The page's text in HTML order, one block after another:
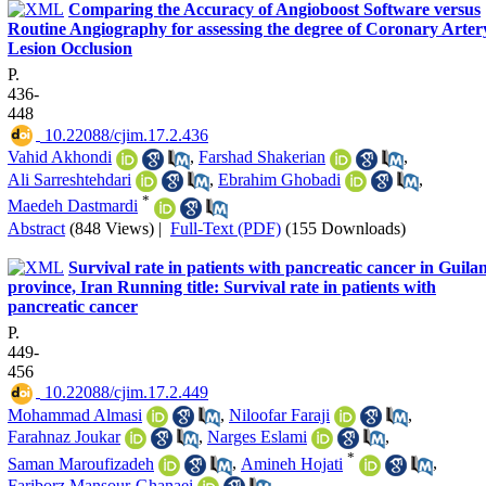
Comparing the Accuracy of Angioboost Software versus
Routine Angiography for assessing the degree of Coronary
Lesion Occlusion
P.
436-
448
‎ 10.22088/cjim.17.2.436
Vahid Akhondi
, Farshad Shakerian
,
Ali Sarreshtehdari
, Ebrahim Ghobadi
,
Maedeh Dastmardi *
Abstract (848 Views) | Full-Text (PDF) (155 Downloads)
Survival rate in patients with pancreatic cancer in
province, Iran Running title: Survival rate in patients with
pancreatic cancer
P.
449-
456
‎ 10.22088/cjim.17.2.449
Mohammad Almasi
, Niloofar Faraji
,
Farahnaz Joukar
, Narges Eslami
,
Saman Maroufizadeh
, Amineh Hojati *
,